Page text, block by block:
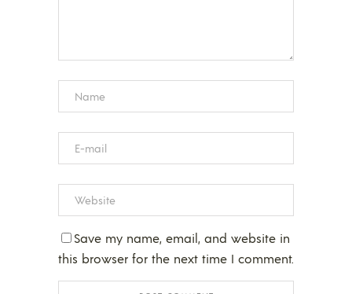
Save my name, email, and website in
this browser for the next time I comment.